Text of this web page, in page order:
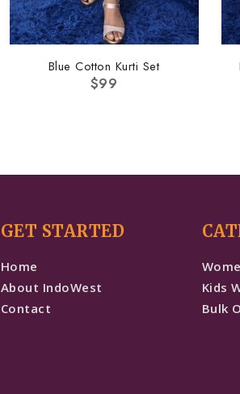
Blue Cotton Kurti Set
$99
GET STARTED
Home
About IndoWest
Contact
Kids
Bulk